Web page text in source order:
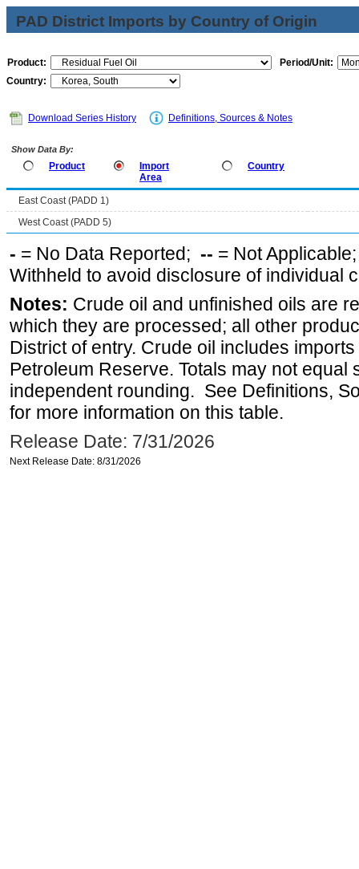
PAD District Imports by Country of Origin
Product:
Period/Unit:
Country:
Download Series History Definitions, Sources & Notes
Show Data By:
Product
Import
Area
Country
East Coast (PADD 1)
West Coast (PADD 5)
- = No Data Reported; -- = Not
Withheld to avoid disclosure of individual
Notes: Crude oil and unfinished oils are
which they are processed; all other
District of entry. Crude oil includes
Petroleum Reserve. Totals may not equal
independent rounding. See Definitions,
for more information on this table.
Release Date: 7/31/2026
Next Release Date: 8/31/2026